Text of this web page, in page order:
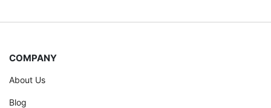
COMPANY
About Us
Blog